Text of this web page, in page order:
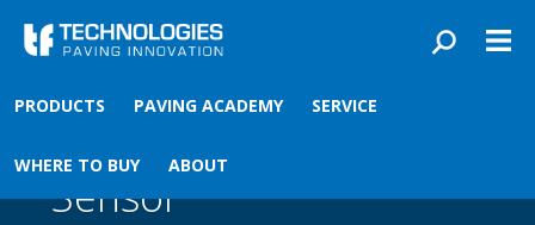
PRODUCTS PAVING ACADEMY SERVICE
WHERE TO BUY ABOUT
You are here
Front›Paving academy›VAD224 Sonic Grade Sensor
VAD224 Sonic Grade
Sensor